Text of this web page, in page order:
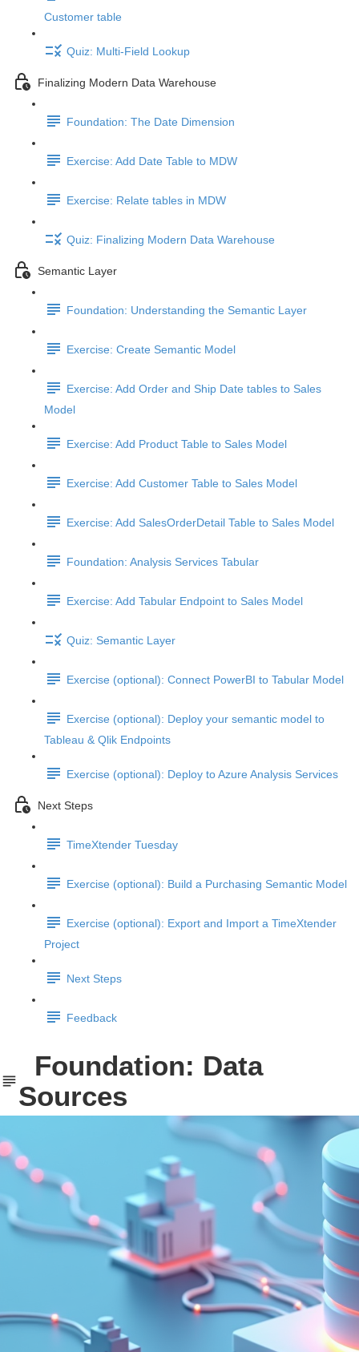
Customer table
Quiz: Multi-Field Lookup
Finalizing Modern Data Warehouse
Foundation: The Date Dimension
Exercise: Add Date Table to MDW
Exercise: Relate tables in MDW
Quiz: Finalizing Modern Data Warehouse
Semantic Layer
Foundation: Understanding the Semantic Layer
Exercise: Create Semantic Model
Exercise: Add Order and Ship Date tables to Sales
Model
Exercise: Add Product Table to Sales Model
Exercise: Add Customer Table to Sales Model
Exercise: Add SalesOrderDetail Table to Sales Model
Foundation: Analysis Services Tabular
Exercise: Add Tabular Endpoint to Sales Model
Quiz: Semantic Layer
Exercise (optional): Connect PowerBI to Tabular Model
Exercise (optional): Deploy your semantic model to
Tableau & Qlik Endpoints
Exercise (optional): Deploy to Azure Analysis Services
Next Steps
TimeXtender Tuesday
Exercise (optional): Build a Purchasing Semantic Model
Exercise (optional): Export and Import a TimeXtender
Project
Next Steps
Feedback
Foundation: Data
Sources